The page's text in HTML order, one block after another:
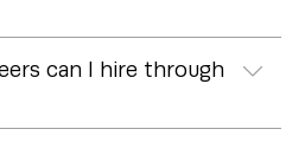
can I hire through